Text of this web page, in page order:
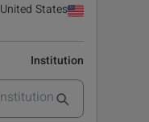
United States
Institution